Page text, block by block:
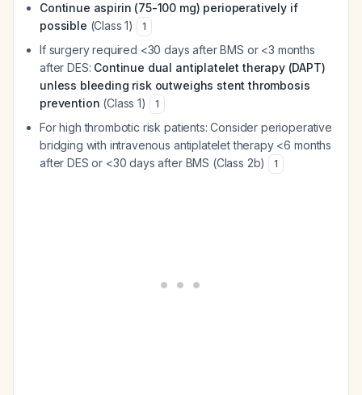
Continue aspirin (75-100 mg) perioperatively if
possible (Class 1) 1
If surgery required <30 days after BMS or <3 months
after DES: Continue dual antiplatelet therapy (DAPT)
unless bleeding risk outweighs stent thrombosis
prevention (Class 1) 1
For high thrombotic risk patients: Consider perioperative
bridging with intravenous antiplatelet therapy <6 months
after DES or <30 days after BMS (Class 2b)
1